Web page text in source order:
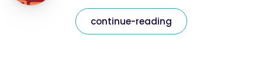
continue-reading